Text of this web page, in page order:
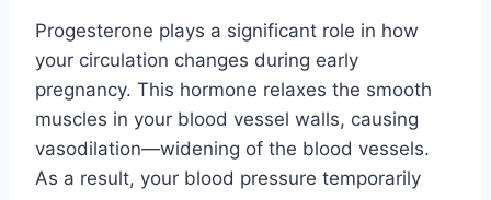
Progesterone plays a significant role in how
your circulation changes during early
pregnancy. This hormone relaxes the smooth
muscles in your blood vessel walls, causing
vasodilation—widening of the blood vessels.
As a result, your blood pressure temporarily